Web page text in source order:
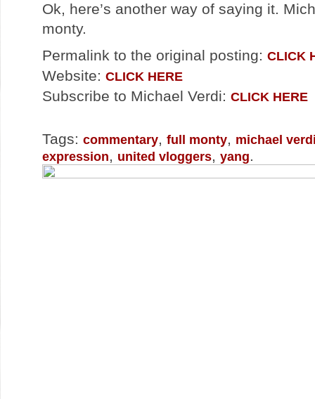
Ok, here’s another way of saying it.
monty.
Permalink to the original posting: CLICK
Website: CLICK HERE
Subscribe to Michael Verdi: CLICK HERE
Tags: commentary, full monty, michael
expression, united vloggers, yang.